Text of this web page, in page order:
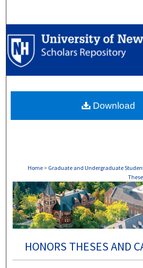
Browse
My Account
Digital Commons
Home > Graduate and Undergraduate
HONORS THESES AND
Download